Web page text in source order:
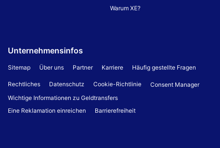
Warum XE?
Unternehmensinfos
Sitemap Über uns Partner Karriere Häufig gestellte Fragen
Rechtliches Datenschutz Cookie-Richtlinie
Consent Manager
Wichtige Informationen zu Geldtransfers
Eine Reklamation einreichen
Barrierefreiheit